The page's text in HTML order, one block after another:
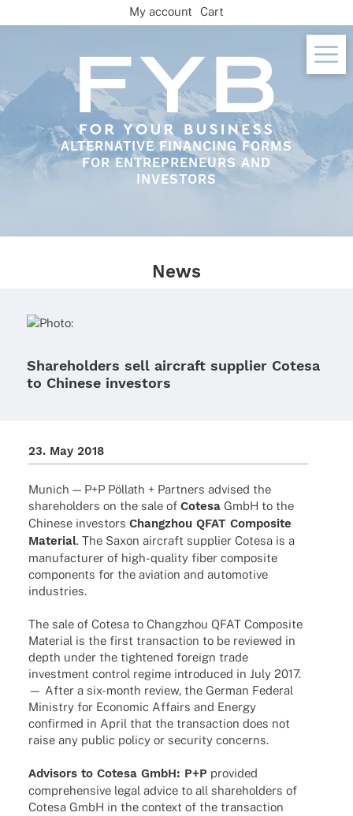
to
ALTERNATIVE FINANCING FORMS
FOR ENTREPRENEURS AND
INVESTORS
My account Cart
News
Shareholders sell aircraft supplier Cotesa
to Chinese investors
23. May 2018
Munich — P+P Pöllath + Part­ners advi­sed the
share­hol­ders on the sale of CotesaGmbH to the
Chinese inves­tors Chang­zhou QFAT Compo­site
Mate­rial. The Saxon aircraft supplier Cotesa is a
manu­fac­tu­rer of high-quality fiber compo­site
compon­ents for the avia­tion and auto­mo­tive
industries.
The sale of Cotesa to Chang­zhou QFAT Compo­site
Mate­rial is the first tran­sac­tion to be reviewed in
depth under the tigh­tened foreign trade
invest­ment control regime intro­du­ced in July 2017.
— After a six-month review, the German Fede­ral
Minis­try for Econo­mic Affairs and Energy
confirmed in April that the tran­sac­tion does not
raise any public policy or secu­rity concerns.
Advi­sors to Cotesa GmbH: P+P provi­ded
compre­hen­sive legal advice to all share­hol­ders of
Cotesa GmbH in the context of the tran­sac­tion